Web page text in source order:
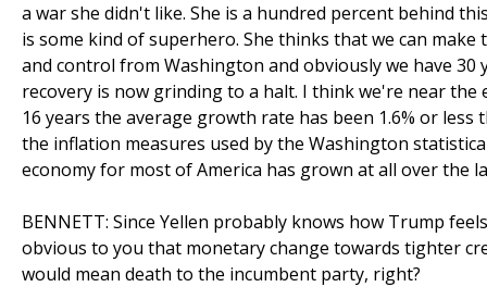
a war she didn't like. She is a hundred percent behind
is some kind of superhero. She thinks that we can
and control from Washington and obviously we have
recovery is now grinding to a halt. I think we're near
16 years the average growth rate has been 1.6% or
the inflation measures used by the Washington
economy for most of America has grown at all over the
BENNETT: Since Yellen probably knows how Trump
obvious to you that monetary change towards tighter
would mean death to the incumbent party, right?